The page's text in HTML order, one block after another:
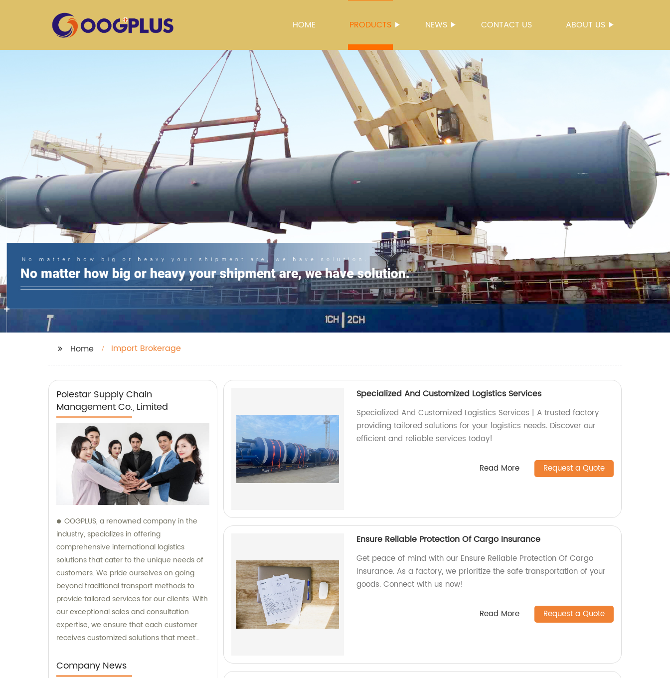
HOME PRODUCTS NEWS CONTACT US ABOUT US
Home Import Brokerage
Polestar Supply Chain
Management Co., Limited
OOGPLUS, a renowned company in the
industry, specializes in offering
comprehensive international logistics
solutions that cater to the unique needs of
customers. We pride ourselves on going
beyond traditional transport methods to
provide tailored services for our clients. With
our exceptional sales and consultation
expertise, we ensure that each customer
receives customized solutions that meet
Company News
Specialized And Customized Logistics Services
Specialized And Customized Logistics Services | A trusted factory
providing tailored solutions for your logistics needs. Discover our
efficient and reliable services today!
Read More Request a Quote
Ensure Reliable Protection Of Cargo Insurance
Get peace of mind with our Ensure Reliable Protection Of Cargo
Insurance. As a factory, we prioritize the safe transportation of your
goods. Connect with us now!
Read More Request a Quote